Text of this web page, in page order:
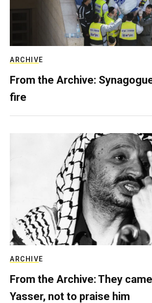
ARCHIVE
From the Archive:
fire
ARCHIVE
From the Archive: They
Yasser, not to praise him